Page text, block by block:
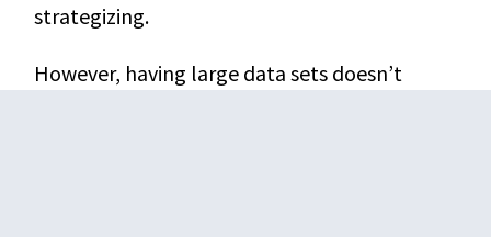
strategizing.
However, having large data sets doesn’t